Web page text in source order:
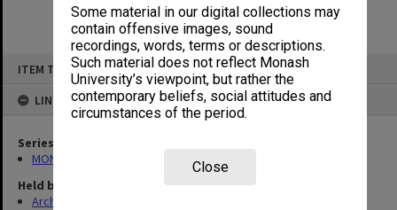
Some material in our digital collections may
contain offensive images, sound
recordings, words, terms or descriptions.
Such material does not reflect Monash
University’s viewpoint, but rather the
contemporary beliefs, social attitudes and
circumstances of the period.
Close
ITEM TYPE: ITEM
LINKED TO
Series
MON325: Building specifications and related documentation
Held by
Archives